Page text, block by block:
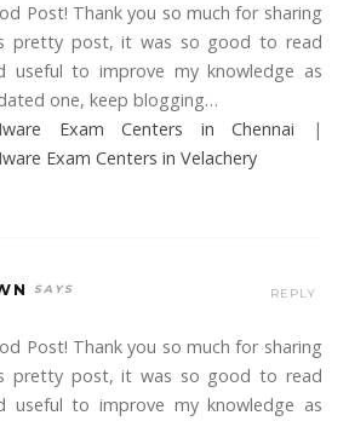
Post! Thank you so much for sharing
pretty post, it was so good to read
useful to improve my knowledge as
one, keep blogging…
Exam Centers in Chennai |
Exam Centers in Velachery
Post! Thank you so much for sharing
pretty post, it was so good to read
useful to improve my knowledge as
REPLY